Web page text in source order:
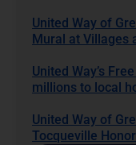
United Way of
Mural at Villages
United Way’s
millions to local
United Way of
Tocqueville